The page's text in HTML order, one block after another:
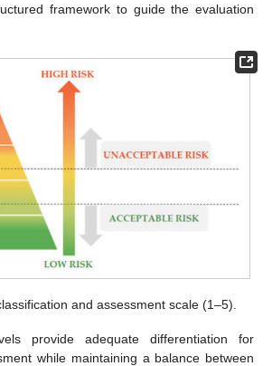
framework to guide the evaluation
and assessment scale (1–5).
provide adequate differentiation for
while maintaining a balance between